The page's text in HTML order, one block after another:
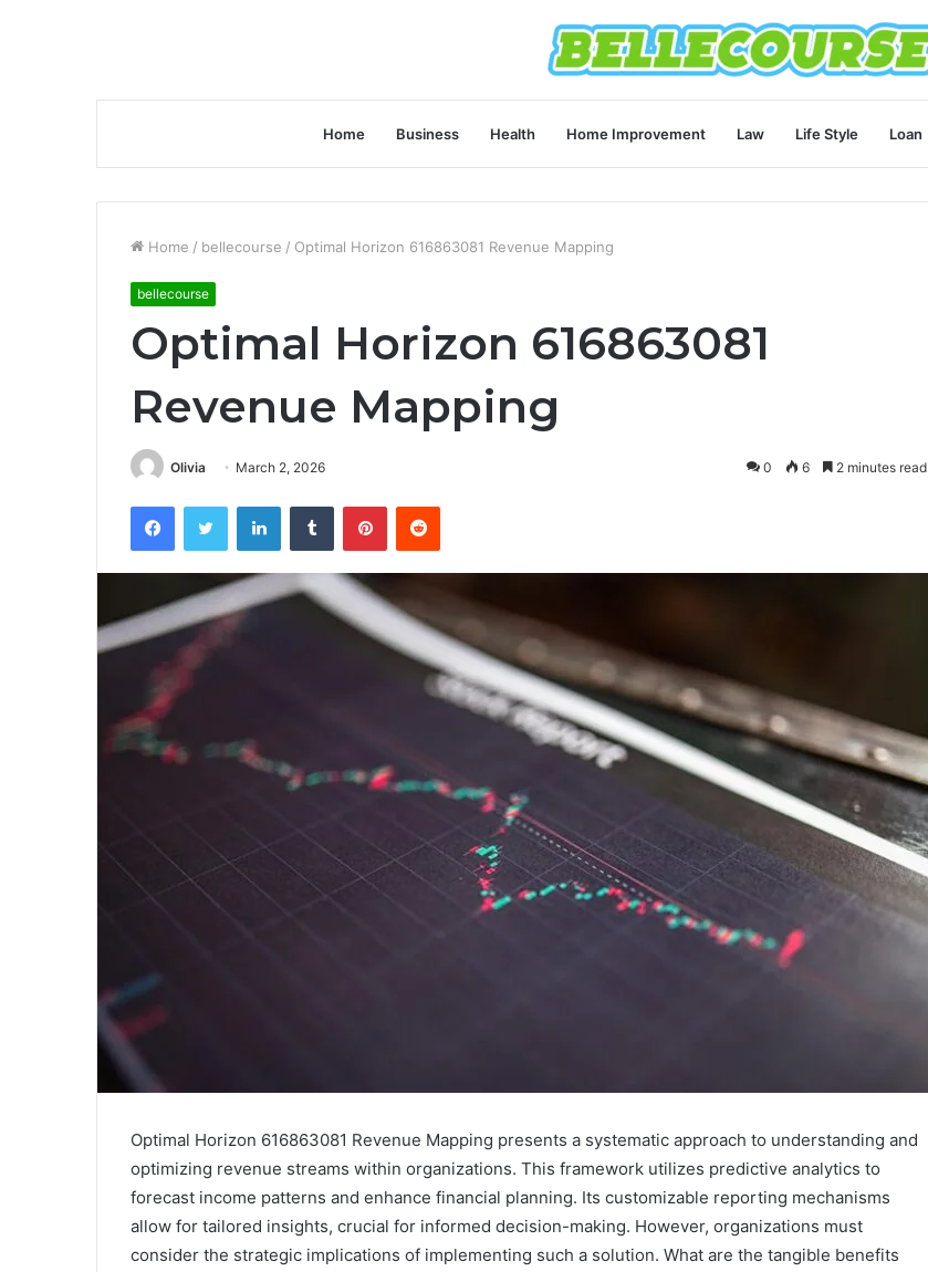
Home Business Health Home Improvement Law Life Style Loan
Home / bellecourse / Optimal Horizon 616863081 Revenue Mapping
bellecourse
Optimal Horizon 616863081
Revenue Mapping
Olivia March 2, 2026 0 6 2 minutes read
FacebookTwitter LinkedInTumblr PinterestReddit
Optimal Horizon 616863081 Revenue Mapping presents a systematic approach to understanding and
optimizing revenue streams within organizations. This framework utilizes predictive analytics to
forecast income patterns and enhance financial planning. Its customizable reporting mechanisms
allow for tailored insights, crucial for informed decision-making. However, organizations must
consider the strategic implications of implementing such a solution. What are the tangible benefits